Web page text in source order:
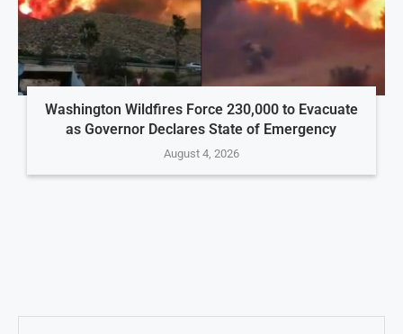
Washington Wildfires Force 230,000 to Evacuate
as Governor Declares State of Emergency
August 4, 2026